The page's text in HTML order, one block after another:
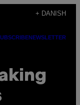
+ DANISH
NEWSLETTER